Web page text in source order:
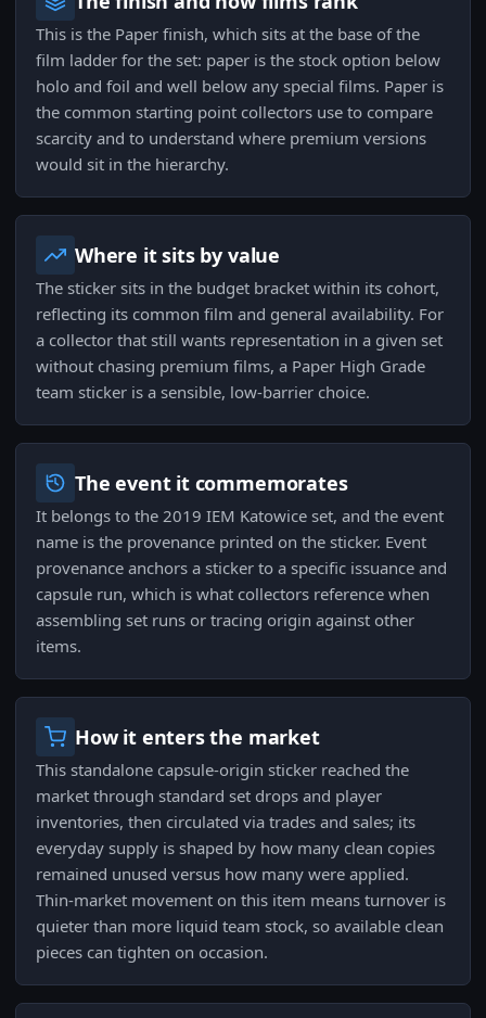
This is the Paper finish, which sits at the base of the
film ladder for the set: paper is the stock option below
holo and foil and well below any special films. Paper is
the common starting point collectors use to compare
scarcity and to understand where premium versions
would sit in the hierarchy.
Where it sits by value
The sticker sits in the budget bracket within its cohort,
reflecting its common film and general availability. For
a collector that still wants representation in a given set
without chasing premium films, a Paper High Grade
team sticker is a sensible, low-barrier choice.
The event it commemorates
It belongs to the 2019 IEM Katowice set, and the event
name is the provenance printed on the sticker. Event
provenance anchors a sticker to a specific issuance and
capsule run, which is what collectors reference when
assembling set runs or tracing origin against other
items.
How it enters the market
This standalone capsule-origin sticker reached the
market through standard set drops and player
inventories, then circulated via trades and sales; its
everyday supply is shaped by how many clean copies
remained unused versus how many were applied.
Thin-market movement on this item means turnover is
quieter than more liquid team stock, so available clean
pieces can tighten on occasion.